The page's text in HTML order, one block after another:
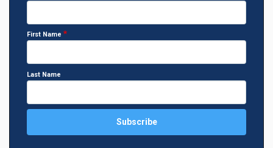
First Name
Last Name